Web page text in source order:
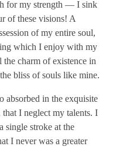
for my strength — I sink
of these visions! A
of my entire soul,
which I enjoy with my
charm of existence in
bliss of souls like mine.
absorbed in the exquisite
that I neglect my talents. I
single stroke at the
I never was a greater